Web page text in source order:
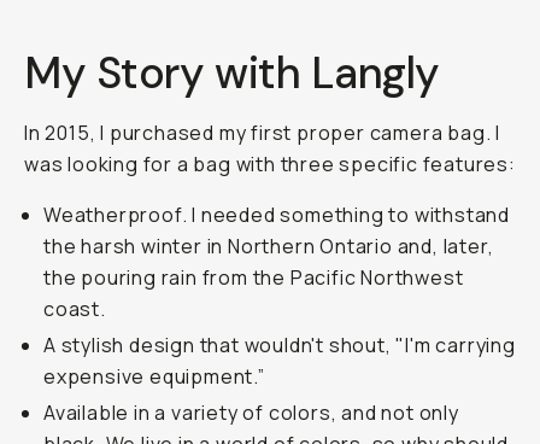
My Story with Langly
In 2015, I purchased my first proper camera bag. I
was looking for a bag with three specific features:
Weatherproof. I needed something to withstand
the harsh winter in Northern Ontario and, later,
the pouring rain from the Pacific Northwest
coast.
A stylish design that wouldn't shout, "I'm carrying
expensive equipment.”
Available in a variety of colors, and not only